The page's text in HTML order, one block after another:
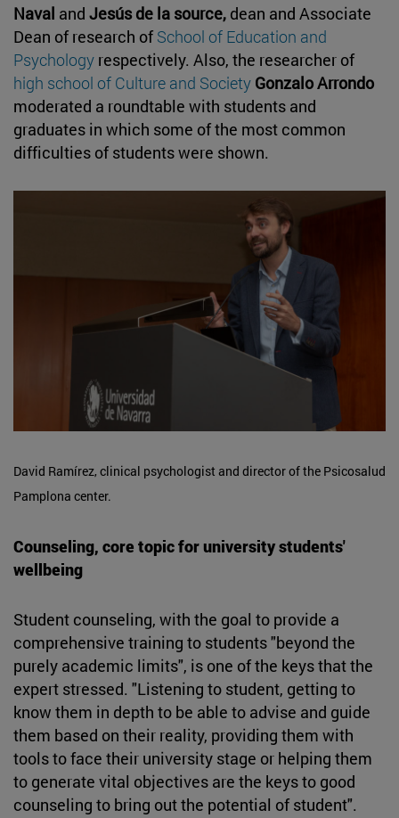
Naval and Jesús de la source, dean and Associate
Dean of research of School of Education and
Psychology respectively. Also, the researcher of
high school of Culture and Society Gonzalo Arrondo
moderated a roundtable with students and
graduates in which some of the most common
difficulties of students were shown.
David Ramírez, clinical psychologist and director of the Psicosalud
Pamplona center.
Counseling, core topic for university students'
wellbeing
Student counseling, with the goal to provide a
comprehensive training to students "beyond the
purely academic limits", is one of the keys that the
expert stressed. "Listening to student, getting to
know them in depth to be able to advise and guide
them based on their reality, providing them with
tools to face their university stage or helping them
to generate vital objectives are the keys to good
counseling to bring out the potential of student".